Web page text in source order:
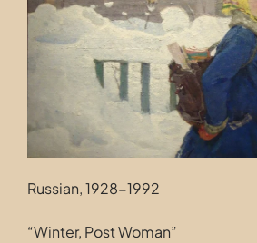
Contact
Russian, 1928-1992
“Winter, Post Woman”